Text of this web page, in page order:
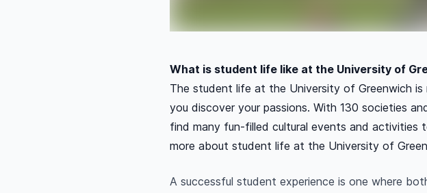
What is student life like at the University of
The student life at the University of Greenwich is
you discover your passions. With 130 societies
find many fun-filled cultural events and activities
more about student life at the University of
A successful student experience is one where